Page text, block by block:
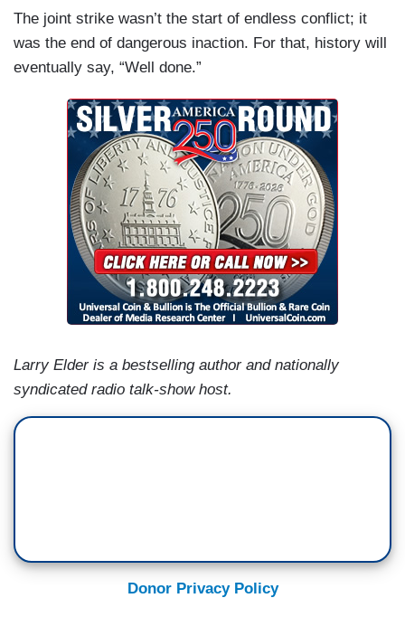
The joint strike wasn’t the start of endless conflict; it
was the end of dangerous inaction. For that, history will
eventually say, “Well done.”
Larry Elder is a bestselling author and nationally
syndicated radio talk-show host.
Donor Privacy Policy